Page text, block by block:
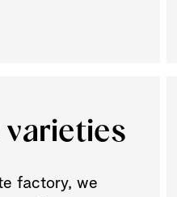
factory, we